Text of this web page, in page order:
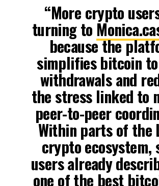
“More crypto
turning to
because the
simplifies bitcoin
withdrawals and
the stress linked to
peer-to-peer
Within parts of the
crypto ecosystem,
users already
one of the best